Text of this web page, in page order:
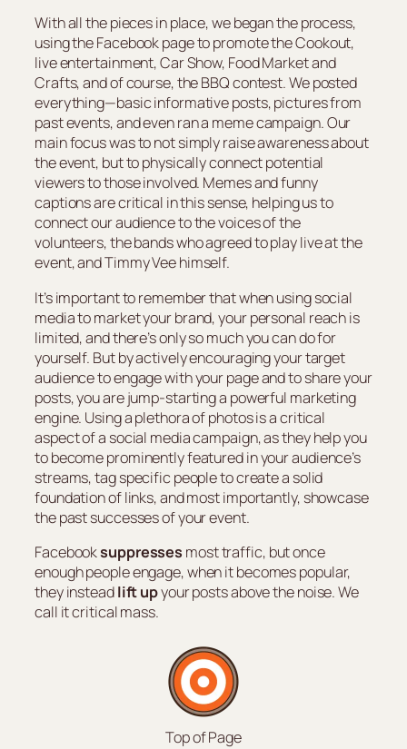
With all the pieces in place, we began the process,
using the Facebook page to promote the Cookout,
live entertainment, Car Show, Food Market and
Crafts, and of course, the BBQ contest. We posted
everything—basic informative posts, pictures from
past events, and even ran a meme campaign. Our
main focus was to not simply raise awareness about
the event, but to physically connect potential
viewers to those involved. Memes and funny
captions are critical in this sense, helping us to
connect our audience to the voices of the
volunteers, the bands who agreed to play live at the
event, and Timmy Vee himself.
It’s important to remember that when using social
media to market your brand, your personal reach is
limited, and there’s only so much you can do for
yourself. But by actively encouraging your target
audience to engage with your page and to share your
posts, you are jump-starting a powerful marketing
engine. Using a plethora of photos is a critical
aspect of a social media campaign, as they help you
to become prominently featured in your audience’s
streams, tag specific people to create a solid
foundation of links, and most importantly, showcase
the past successes of your event.
Facebooksuppresses most traffic, but once
enough people engage, when it becomes popular,
they insteadlift upyour posts above the noise. We
call it critical mass.
Top of Page